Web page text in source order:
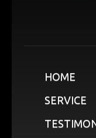
HOME
SERVICE